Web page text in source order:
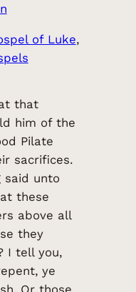
of Luke ,
that
him of the
Pilate
sacrifices.
said unto
these
above all
they
I tell you,
ye
Or those